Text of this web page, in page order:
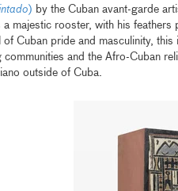
) by the Cuban avant-garde
a majestic rooster, with his feathers
of Cuban pride and masculinity,
communities and the Afro-Cuban
outside of Cuba.